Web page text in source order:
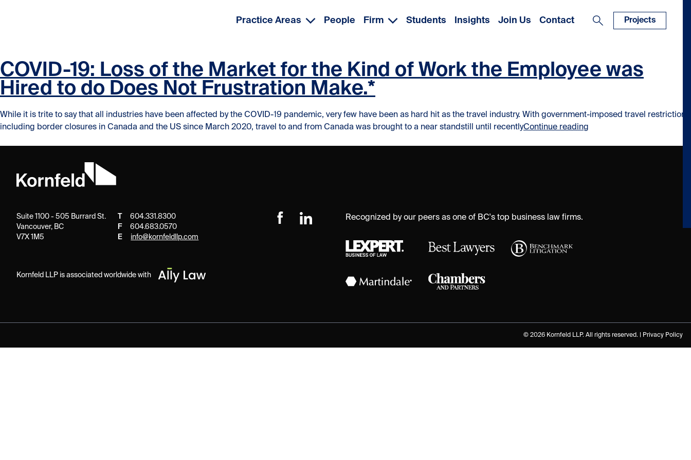
Practice Areas People Firm Students Insights Join Us Contact Projects
COVID-19: Loss of the Market for the Kind of Work the Employee was
Hired to do Does Not Frustration Make.*
While it is trite to say that all industries have been affected by the COVID-19 pandemic, very few have been as hard hit as the travel industry. With government-imposed travel restrictions
including border closures in Canada and the US since March 2020, travel to and from Canada was brought to a near standstill until recentlyContinue reading
Suite 1100 - 505 Burrard St.
Vancouver, BC
V7X 1M5
604.331.8300
F
604.683.0570
E
info@kornfeldllp.com
Kornfeld LLP is associated worldwide with
Recognized by our peers as one of BC's top business law firms.
© 2026 Kornfeld LLP. All rights reserved. | Privacy Policy